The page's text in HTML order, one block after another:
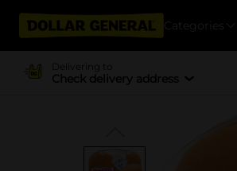
Categories
Delivering to
Check delivery address